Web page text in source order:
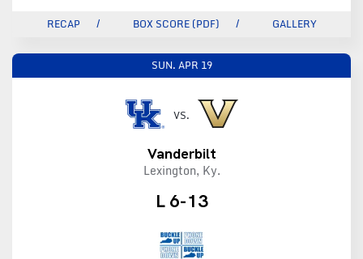
RECAP BOX SCORE (PDF) GALLERY
SUN. APR 19
VS.
Vanderbilt
Lexington, Ky.
L 6-13